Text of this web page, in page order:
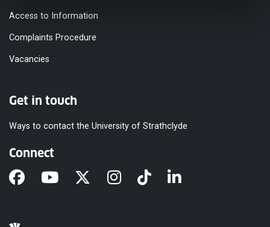
Access to Information
Complaints Procedure
Vacancies
Get in touch
Ways to contact the University of Strathclyde
Connect